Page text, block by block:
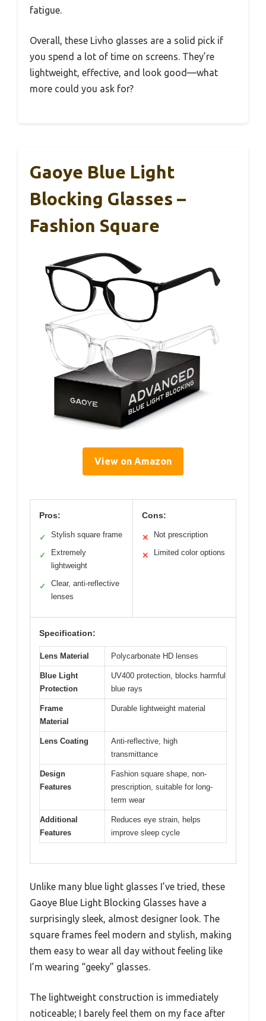
fatigue.
Overall, these Livho glasses are a solid pick if
you spend a lot of time on screens. They’re
lightweight, effective, and look good—what
more could you ask for?
Gaoye Blue Light
Blocking Glasses –
Fashion Square
View on Amazon
Pros:
✓ Stylish square frame
✓
Extremely
lightweight
✓
Clear, anti-reflective
lenses
Cons:
✕ Not prescription
✕ Limited color options
Specification:
Lens Material Polycarbonate HD lenses
Blue Light
Protection
UV400 protection, blocks harmful
blue rays
Frame
Material
Durable lightweight material
Lens Coating
Anti-reflective, high
transmittance
Design
Features
Fashion square shape, non-
prescription, suitable for long-
term wear
Additional
Features
Reduces eye strain, helps
improve sleep cycle
Unlike many blue light glasses I’ve tried, these
Gaoye Blue Light Blocking Glasses have a
surprisingly sleek, almost designer look. The
square frames feel modern and stylish, making
them easy to wear all day without feeling like
I’m wearing “geeky” glasses.
The lightweight construction is immediately
noticeable; I barely feel them on my face after